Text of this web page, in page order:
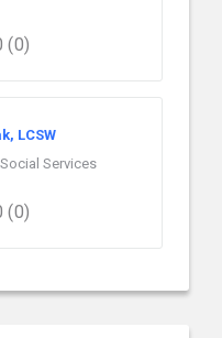
(0)
LCSW
Services
(0)